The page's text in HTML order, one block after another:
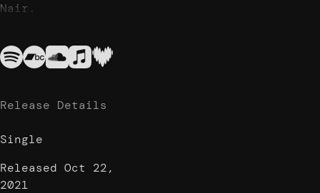
Nair.
performed by Will Haywood Smith.
Photography by Rita Iovine.
Release Details
Single
Released Oct 22,
2021